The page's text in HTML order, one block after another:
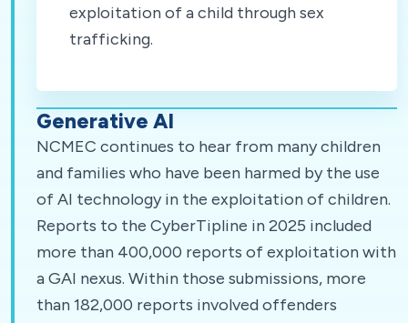
exploitation of a child through sex
trafficking.
Generative AI
NCMEC continues to hear from many children
and families who have been harmed by the use
of AI technology in the exploitation of children.
Reports to the CyberTipline in 2025 included
more than 400,000 reports of exploitation with
a GAI nexus. Within those submissions, more
than 182,000 reports involved offenders